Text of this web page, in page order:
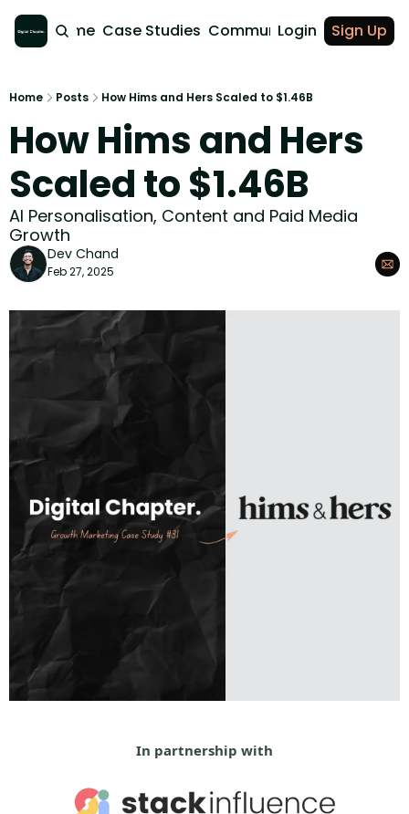
Home Case Studies CommunityLogin Sign Up
Home Posts How Hims and Hers Scaled to $1.46B
How Hims and Hers
Scaled to $1.46B
AI Personalisation, Content and Paid Media
Growth
Dev Chand
Feb 27, 2025
In partnership with